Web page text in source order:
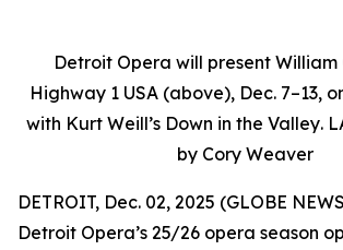
Detroit Opera will present William
Highway 1 USA (above), Dec. 7–13,
with Kurt Weill’s Down in the Valley.
by Cory Weaver
DETROIT, Dec. 02, 2025 (GLOBE
Detroit Opera’s 25/26 opera season